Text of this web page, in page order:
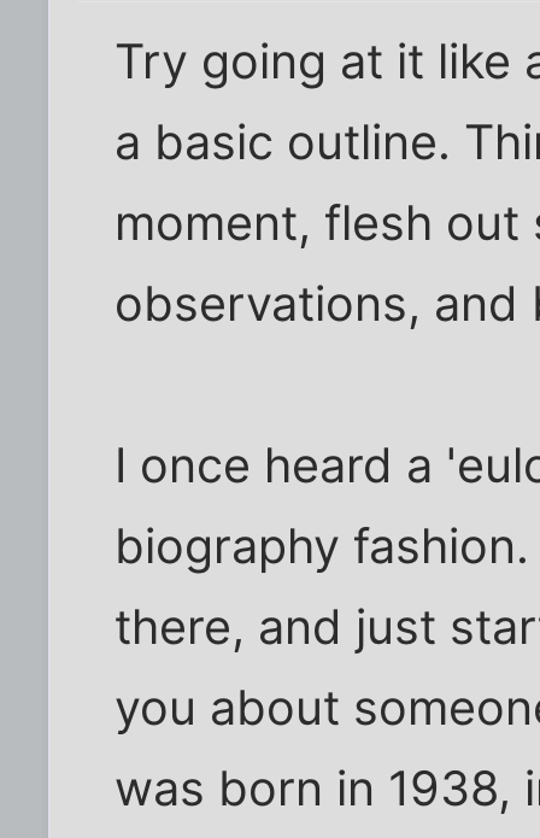
Try going at it like
a basic outline.
moment, flesh out
observations, and
I once heard a
biography
there, and just
you about
was born in 1938,